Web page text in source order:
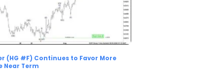
(HG #F) Continues to Favor More
Near Term